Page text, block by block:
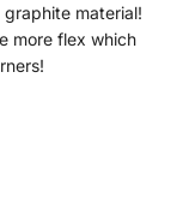
material!
more flex which